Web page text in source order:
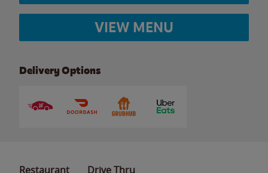
VIEW MENU
Delivery Options
Restaurant Drive Thru